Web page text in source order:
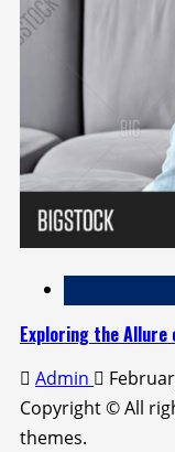
Exploring the Allure
Admin
Copyright © All
themes.